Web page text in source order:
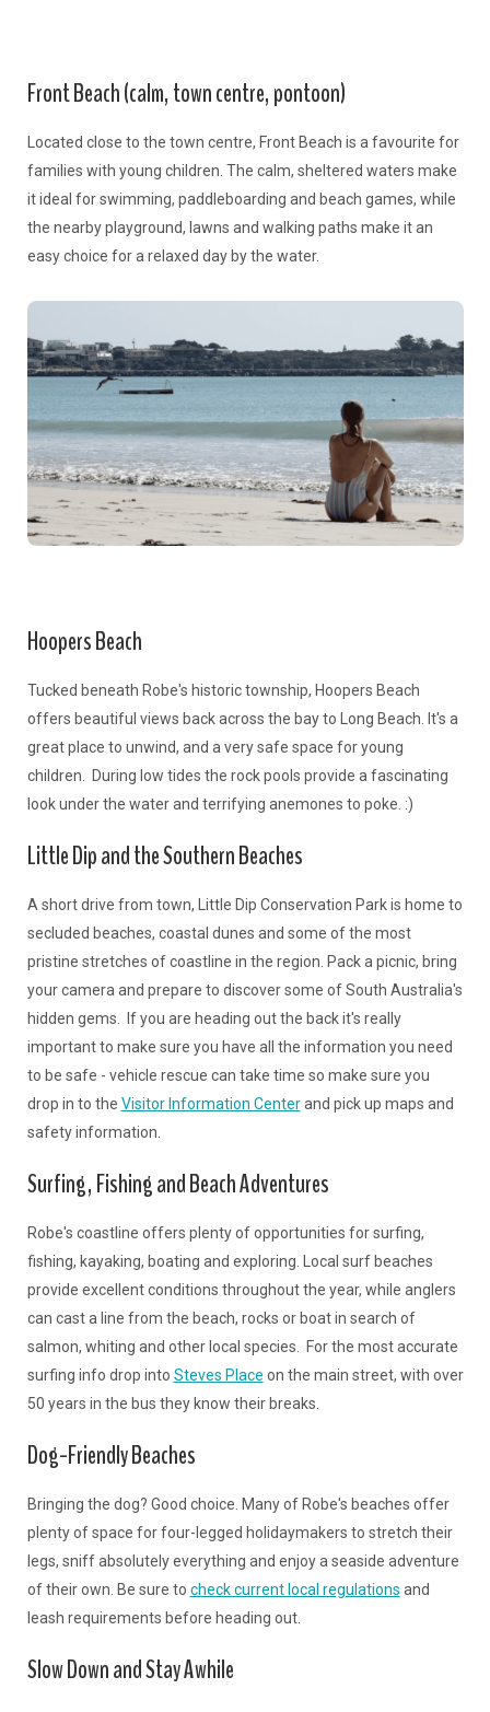
Front Beach (calm, town centre, pontoon)
Located close to the town centre, Front Beach is a favourite for
families with young children. The calm, sheltered waters make
it ideal for swimming, paddleboarding and beach games, while
the nearby playground, lawns and walking paths make it an
easy choice for a relaxed day by the water.
Hoopers Beach
Tucked beneath Robe's historic township, Hoopers Beach
offers beautiful views back across the bay to Long Beach. It's a
great place to unwind, and a very safe space for young
children. During low tides the rock pools provide a fascinating
look under the water and terrifying anemones to poke. :)
Little Dip and the Southern Beaches
A short drive from town, Little Dip Conservation Park is home to
secluded beaches, coastal dunes and some of the most
pristine stretches of coastline in the region. Pack a picnic, bring
your camera and prepare to discover some of South Australia's
hidden gems. If you are heading out the back it's really
important to make sure you have all the information you need
to be safe - vehicle rescue can take time so make sure you
drop in to the Visitor Information Centerand pick up maps and
safety information.
Surfing, Fishing and Beach Adventures
Robe's coastline offers plenty of opportunities for surfing,
fishing, kayaking, boating and exploring. Local surf beaches
provide excellent conditions throughout the year, while anglers
can cast a line from the beach, rocks or boat in search of
salmon, whiting and other local species. For the most accurate
surfing info drop into Steves Place on the main street, with over
50 years in the bus they know their breaks.
Dog-Friendly Beaches
Bringing the dog? Good choice. Many of Robe's beaches offer
plenty of space for four-legged holidaymakers to stretch their
legs, sniff absolutely everything and enjoy a seaside adventure
of their own. Be sure to check current local regulations and
leash requirements before heading out.
Slow Down and Stay Awhile